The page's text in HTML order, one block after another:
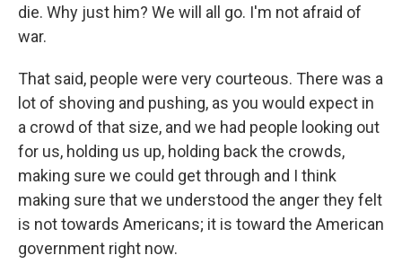
die. Why just him? We will all go. I'm not afraid of
war.
That said, people were very courteous. There was a
lot of shoving and pushing, as you would expect in
a crowd of that size, and we had people looking out
for us, holding us up, holding back the crowds,
making sure we could get through and I think
making sure that we understood the anger they felt
is not towards Americans; it is toward the American
government right now.